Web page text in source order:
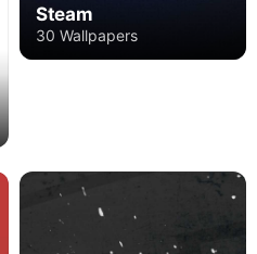
Steam
30 Wallpapers